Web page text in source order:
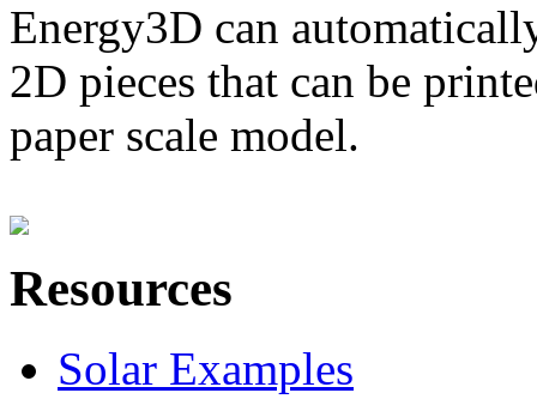
Energy3D can
2D pieces that can be
paper scale model.
Resources
Solar Examples